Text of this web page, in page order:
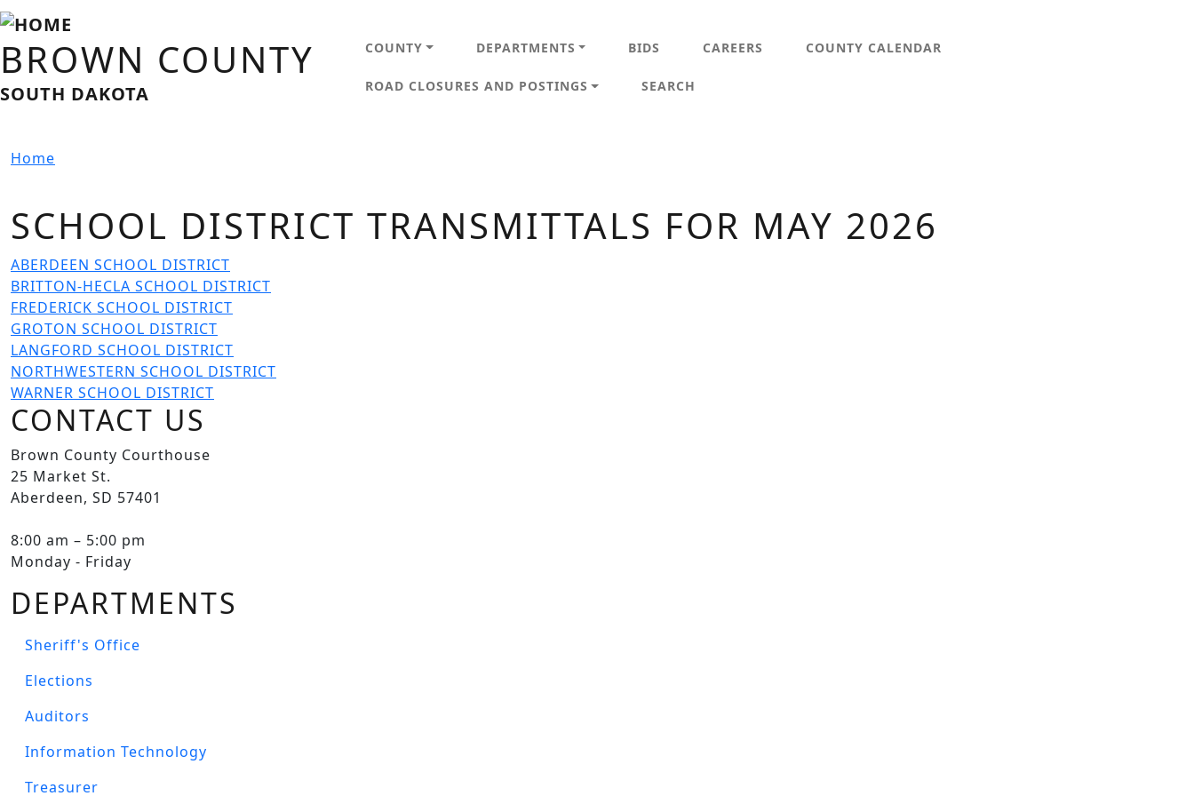
Skip to main content
BROWN COUNTY
SOUTH DAKOTA
MAIN NAVIGATION
COUNTY DEPARTMENTS BIDS CAREERS COUNTY CALENDAR
ROAD CLOSURES AND POSTINGS SEARCH
Home
SCHOOL DISTRICT TRANSMITTALS FOR MAY 2026
File
ABERDEEN SCHOOL DISTRICT
File
BRITTON-HECLA SCHOOL DISTRICT
File
FREDERICK SCHOOL DISTRICT
File
GROTON SCHOOL DISTRICT
File
LANGFORD SCHOOL DISTRICT
File
NORTHWESTERN SCHOOL DISTRICT
File
WARNER SCHOOL DISTRICT
CONTACT US
Brown County Courthouse
25 Market St.
Aberdeen, SD 57401
8:00 am – 5:00 pm
Monday - Friday
DEPARTMENTS
Sheriff's Office
Elections
Auditors
Information Technology
Treasurer